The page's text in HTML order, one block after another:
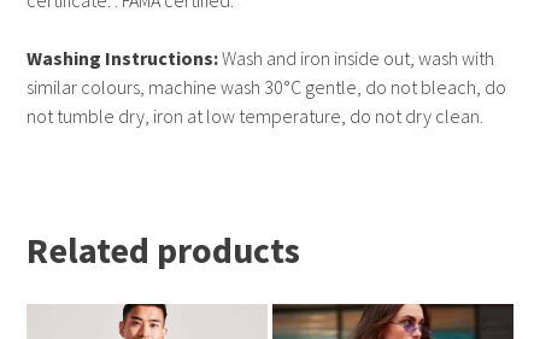
Washing Instructions:Wash and iron inside out, wash with
similar colours, machine wash 30°C gentle, do not bleach, do
not tumble dry, iron at low temperature, do not dry clean.
Related products